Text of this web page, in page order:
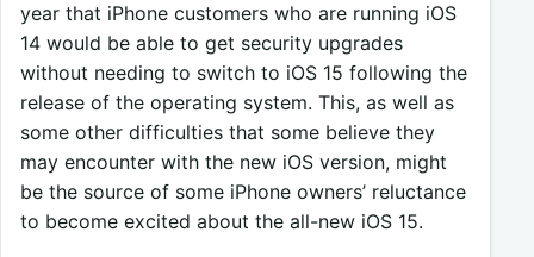
year that iPhone customers who are running iOS
14 would be able to get security upgrades
without needing to switch to iOS 15 following the
release of the operating system. This, as well as
some other difficulties that some believe they
may encounter with the new iOS version, might
be the source of some iPhone owners’ reluctance
to become excited about the all-new iOS 15.